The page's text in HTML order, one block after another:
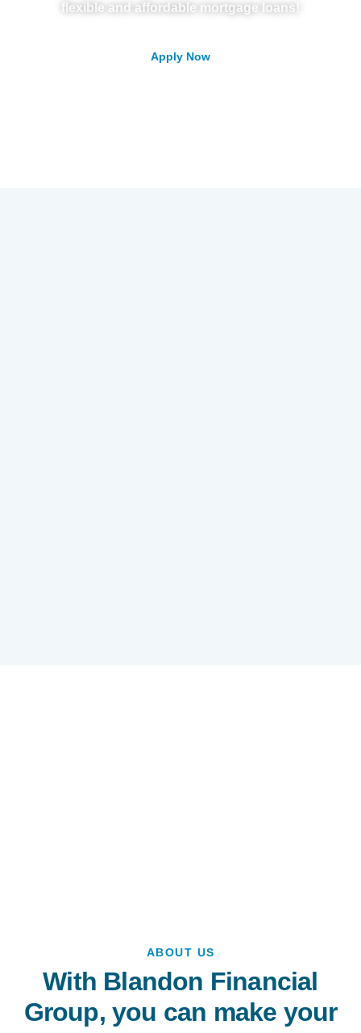
flexible and affordable mortgage loans!
Apply Now
ABOUT US
With Blandon Financial
Group, you can make your